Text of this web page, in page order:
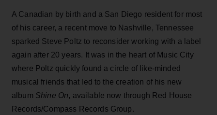
A Canadian by birth and a San Diego resident for most
of his career, a recent move to Nashville, Tennessee
sparked Steve Poltz to reconsider working with a label
again after 20 years. It was in the heart of Music City
where Poltz quickly found a circle of like-minded
musical friends that led to the creation of his new
album Shine On, available now through Red House
Records/Compass Records Group.